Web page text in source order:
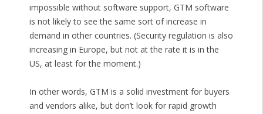
impossible without software support, GTM software
is not likely to see the same sort of increase in
demand in other countries. (Security regulation is also
increasing in Europe, but not at the rate it is in the
US, at least for the moment.)
In other words, GTM is a solid investment for buyers
and vendors alike, but don’t look for rapid growth